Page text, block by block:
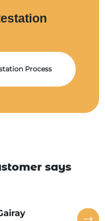
Process
says